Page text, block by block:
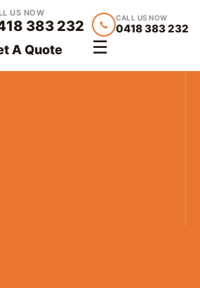
US NOW
383 232
A Quote
📞
CALL US NOW
0418 383 232
☰